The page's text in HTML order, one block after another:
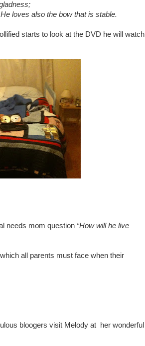
loves also the bow that is stable.
starts to look at the DVD he will watch
needs mom question “How will he live
all parents must face when their
bloogers visit Melody at her wonderful